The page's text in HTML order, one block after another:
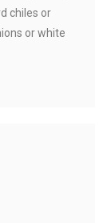
chiles or
or white